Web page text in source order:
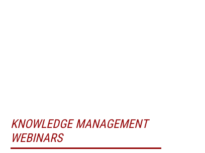
KNOWLEDGE MANAGEMENT
WEBINARS